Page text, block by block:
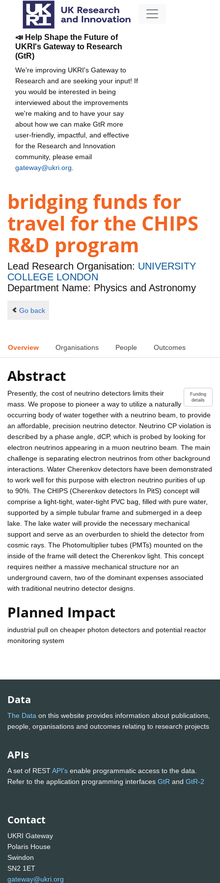
📣 Help Shape the Future of
UKRI's Gateway to Research
(GtR)
We're improving UKRI's Gateway to
Research and are seeking your input! If
you would be interested in being
interviewed about the improvements
we're making and to have your say
about how we can make GtR more
user-friendly, impactful, and effective
for the Research and Innovation
community, please email
gateway@ukri.org
bridging funds for
travel for the CHIPS
R&D program
Lead Research Organisation: UNIVERSITY
COLLEGE LONDON
Department Name: Physics and Astronomy
Go back
Overview Organisations People Outcomes
Abstract
Funding
details
Presently, the cost of neutrino detectors limits their
mass. We propose to pioneer a way to utilize a naturally
occurring body of water together with a neutrino beam, to provide
an affordable, precision neutrino detector. Neutrino CP violation is
described by a phase angle, dCP, which is probed by looking for
electron neutrinos appearing in a muon neutrino beam. The main
challenge is separating electron neutrinos from other background
interactions. Water Cherenkov detectors have been demonstrated
to work well for this purpose with electron neutrino purities of up
to 90%. The CHIPS (Cherenkov detectors In PitS) concept will
comprise a light-tight, water-tight PVC bag, filled with pure water,
supported by a simple tubular frame and submerged in a deep
lake. The lake water will provide the necessary mechanical
support and serve as an overburden to shield the detector from
cosmic rays. The Photomultiplier tubes (PMTs) mounted on the
inside of the frame will detect the Cherenkov light. This concept
requires neither a massive mechanical structure nor an
underground cavern, two of the dominant expenses associated
with traditional neutrino detector designs.
Planned Impact
industrial pull on cheaper photon detectors and potential reactor
monitoring system
Data
The Data on this website provides information about publications,
people, organisations and outcomes relating to research projects
APIs
A set of RESTAPI's enable programmatic access to the data.
Refer to the application programming interfaces GtR and GtR-2
Contact
UKRI Gateway
Polaris House
Swindon
SN2 1ET
gateway@ukri.org